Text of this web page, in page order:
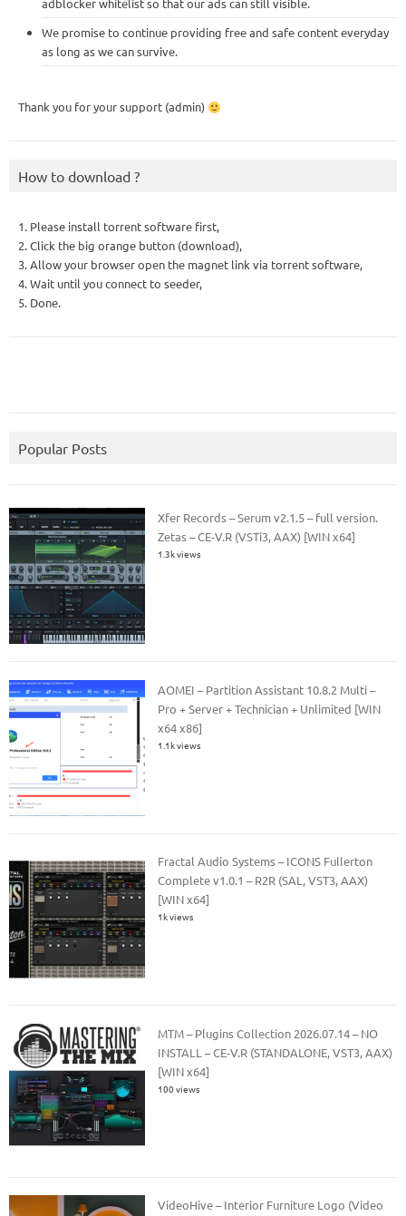
adblocker whitelist so that our ads can still visible.
We promise to continue providing free and safe content everyday
as long as we can survive.
Thank you for your support (admin)
How to download ?
1. Please install torrent software first,
2. Click the big orange button (download),
3. Allow your browser open the magnet link via torrent software,
4. Wait until you connect to seeder,
5. Done.
Popular Posts
Xfer Records – Serum v2.1.5 – full version.
Zetas – CE-V.R (VSTi3, AAX) [WIN x64]
1.3k views
AOMEI – Partition Assistant 10.8.2 Multi –
Pro + Server + Technician + Unlimited [WIN
x64 x86]
1.1k views
Fractal Audio Systems – ICONS Fullerton
Complete v1.0.1 – R2R (SAL, VST3, AAX)
[WIN x64]
1k views
MTM – Plugins Collection 2026.07.14 – NO
INSTALL – CE-V.R (STANDALONE, VST3, AAX)
[WIN x64]
100 views
VideoHive – Interior Furniture Logo (Video